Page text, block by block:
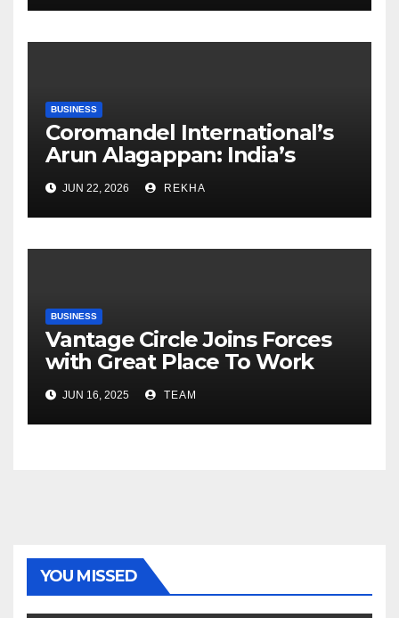
BUSINESS
Coromandel International’s
Arun Alagappan: India’s
Fertilizer Sector Walks a
Tightrope Between Supply
Risks, Smart Farming and the
Road Ahead
JUN 22, 2026 REKHA
BUSINESS
Vantage Circle Joins Forces
with Great Place To Work
India
JUN 16, 2025 TEAM
YOU MISSED